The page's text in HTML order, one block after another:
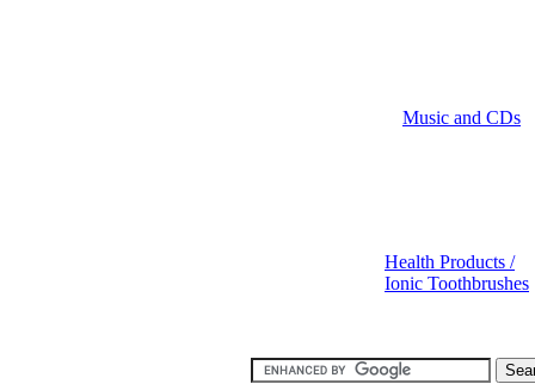
Music and CDs
Health Products /
Ionic Toothbrushes